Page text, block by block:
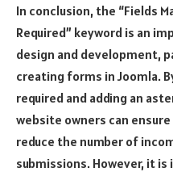
In conclusion, the “Fields
Required” keyword is an
design and development,
creating forms in Joomla.
required and adding an
website owners can
reduce the number of
submissions. However, it